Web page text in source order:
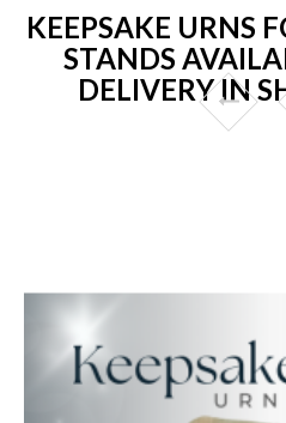
KEEPSAKE URNS
STANDS
DELIVERY IN